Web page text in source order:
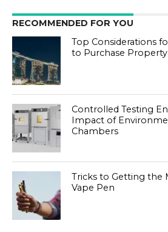
RECOMMENDED FOR YOU
Top Considerations
to Purchase
Controlled Testing
Impact of
Chambers
Tricks to Getting the
Vape Pen